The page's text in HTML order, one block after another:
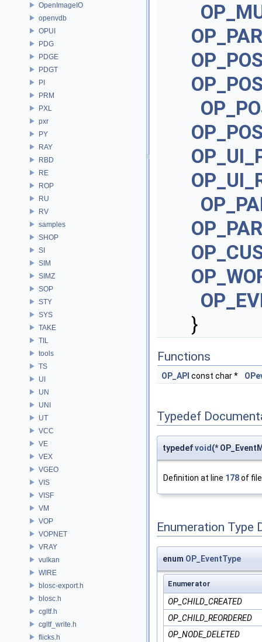
OpenImageIO
openvdb
OPUI
PDG
PDGE
PDGT
PI
PRM
PXL
pxr
PY
RAY
RBD
RE
ROP
RU
RV
samples
SHOP
SI
SIM
SIMZ
SOP
STY
SYS
TAKE
TIL
tools
TS
UI
UN
UNI
UT
VCC
VE
VEX
VGEO
VIS
VISF
VM
VOP
VOPNET
VRAY
vulkan
WIRE
blosc-export.h
blosc.h
cgltf.h
cgltf_write.h
flicks.h
}
Functions
OP_API const char *
Typedef
typedefvoid (*
Definition at line 178of
Enumeration Type
enum OP_EventType
Enumerator
OP_CHILD_CREATED
OP_CHILD_REORDERED
OP_NODE_DELETED